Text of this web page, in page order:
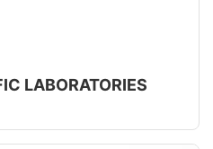
LABORATORIES